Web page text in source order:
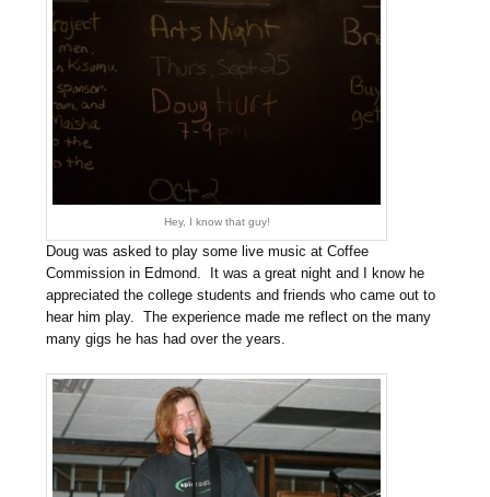
Hey, I know that guy!
Doug was asked to play some live music at Coffee
Commission in Edmond. It was a great night and I know he
appreciated the college students and friends who came out to
hear him play. The experience made me reflect on the many
many gigs he has had over the years.